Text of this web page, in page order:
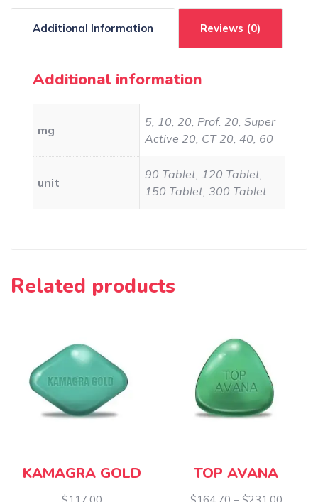
Additional Information Reviews (0)
Additional information
mg
5, 10, 20, Prof. 20, Super
Active 20, CT 20, 40, 60
unit
90 Tablet, 120 Tablet,
150 Tablet, 300 Tablet
Related products
KAMAGRA GOLD TOP AVANA
Price